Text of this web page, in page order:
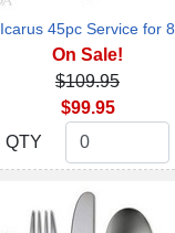
Icarus 45pc Service for 8
On Sale!
$109.95
$99.95
QTY
QTY